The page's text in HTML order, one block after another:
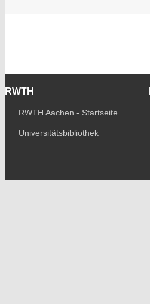
RWTH
RWTH Aachen - Startseite
Universitätsbibliothek